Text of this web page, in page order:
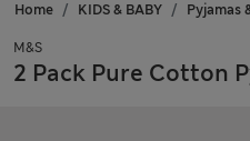
Home KIDS & BABY Pyjamas
M&S
2 Pack Pure Cotton